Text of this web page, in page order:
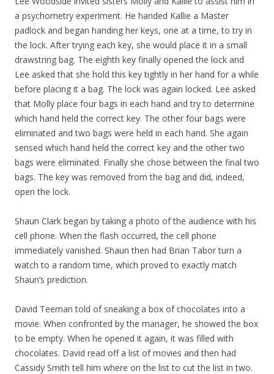
a psychometry experiment. He handed Kallie a Master
padlock and began handing her keys, one at a time, to try in
the lock. After trying each key, she would place it in a small
drawstring bag. The eighth key finally opened the lock and
Lee asked that she hold this key tightly in her hand for a while
before placing it a bag. The lock was again locked. Lee asked
that Molly place four bags in each hand and try to determine
which hand held the correct key. The other four bags were
eliminated and two bags were held in each hand. She again
sensed which hand held the correct key and the other two
bags were eliminated. Finally she chose between the final two
bags. The key was removed from the bag and did, indeed,
open the lock.
Shaun Clark began by taking a photo of the audience with his
cell phone. When the flash occurred, the cell phone
immediately vanished. Shaun then had Brian Tabor turn a
watch to a random time, which proved to exactly match
Shaun’s prediction.
David Teeman told of sneaking a box of chocolates into a
movie. When confronted by the manager, he showed the box
to be empty. When he opened it again, it was filled with
chocolates. David read off a list of movies and then had
Cassidy Smith tell him where on the list to cut the list in two.